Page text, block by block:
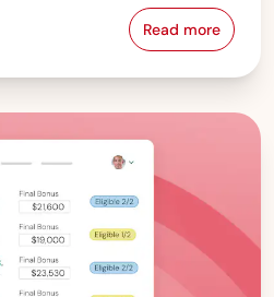
Read morePay Equity